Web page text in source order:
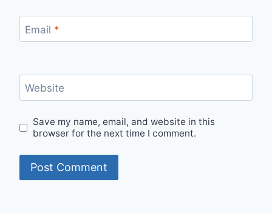
Email *
Website
Save my name, email, and website in this
browser for the next time I comment.